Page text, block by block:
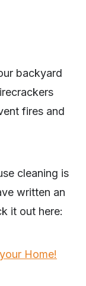
backyard
fires and
cleaning is
written an
it out here:
Home!